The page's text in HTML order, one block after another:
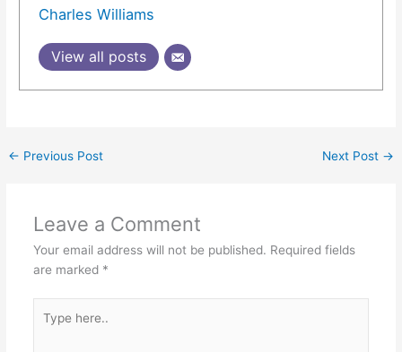
Charles Williams
View all posts
← Previous Post Next Post →
Leave a Comment
Your email address will not be published. Required fields
are marked *
here..